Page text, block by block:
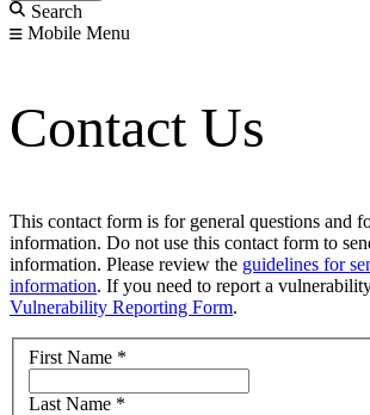
Search
Mobile Menu
Contact Us
This contact form is for general questions and
information. Do not use this contact form to
information. Please review the guidelines for
information. If you need to report a
Vulnerability Reporting Form.
First Name *
Last Name *